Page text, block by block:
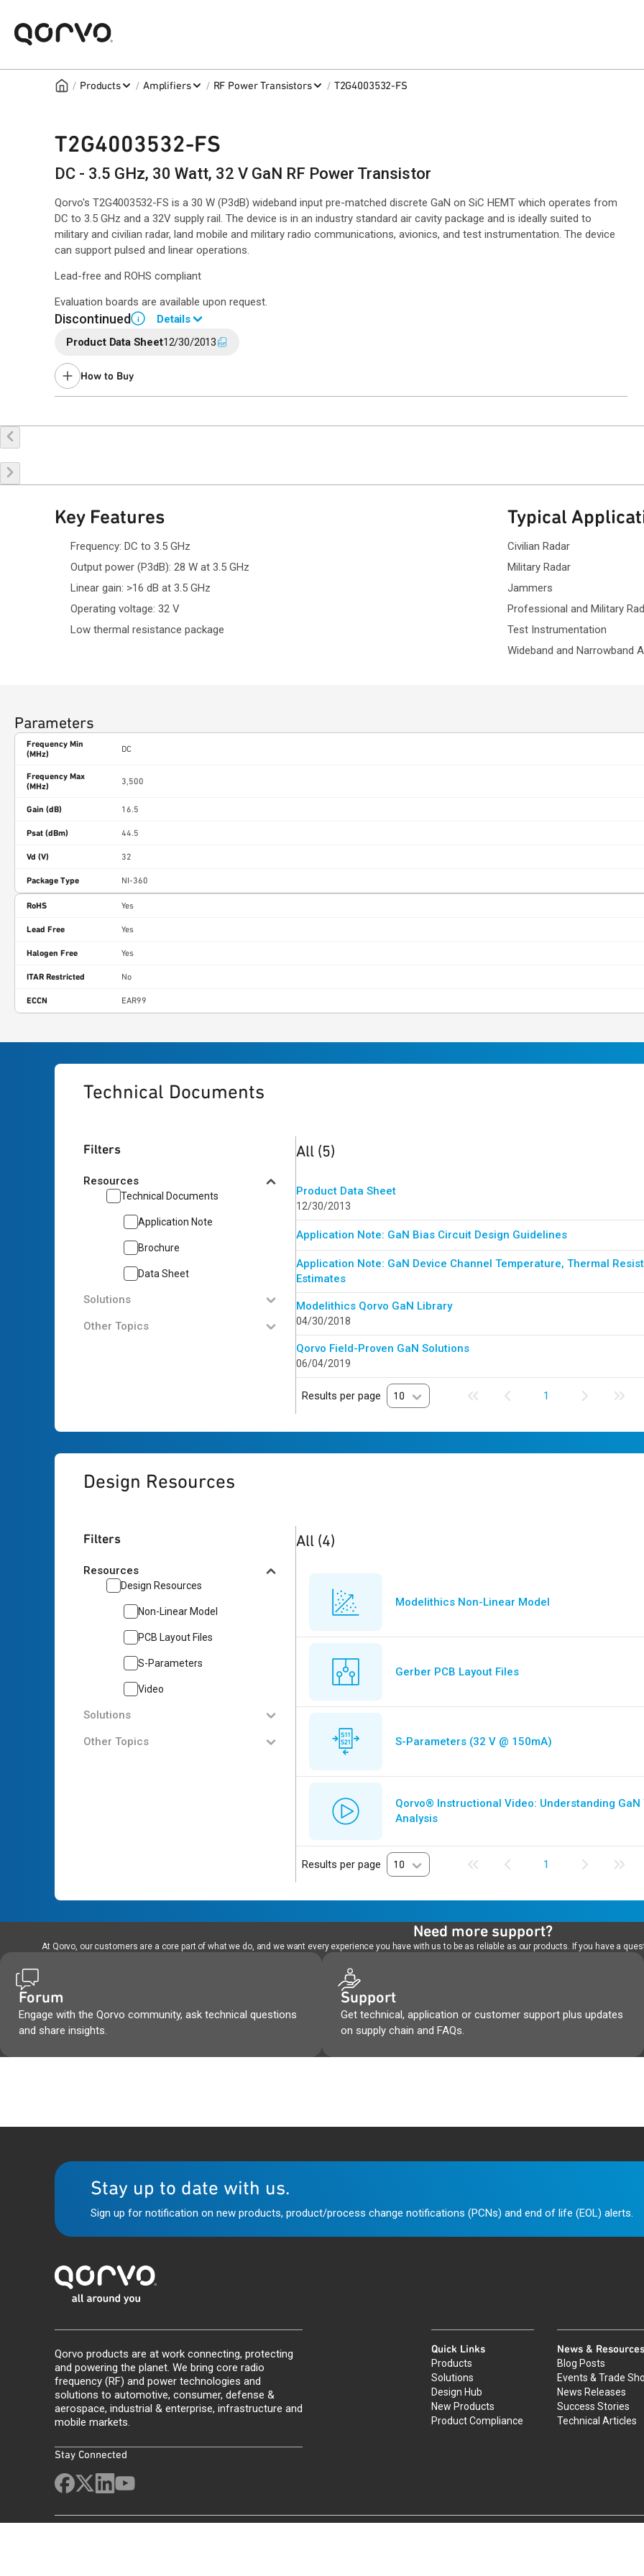
/ Products / Amplifiers / RF Power Transistors / T2G4003532-FS
T2G4003532-FS
DC - 3.5 GHz, 30 Watt, 32 V GaN RF Power Transistor
Qorvo's T2G4003532-FS is a 30 W (P3dB) wideband input pre-matched discrete GaN on SiC HEMT which operates from
DC to 3.5 GHz and a 32V supply rail. The device is in an industry standard air cavity package and is ideally suited to
military and civilian radar, land mobile and military radio communications, avionics, and test instrumentation. The device
can support pulsed and linear operations.
Lead-free and ROHS compliant
Evaluation boards are available upon request.
Discontinued i Details
End of Life announced January 20, 2020 (
Last Time Buy: August 1, 2020
Contact your local
Product Data Sheet12/30/2013
How to Buy
Key Features
Frequency: DC to 3.5 GHz
Output power (P3dB): 28 W at 3.5 GHz
Linear gain: >16 dB at 3.5 GHz
Operating voltage: 32 V
Low thermal resistance package
Typical
Civilian Radar
Military Radar
Jammers
Professional and Military
Test Instrumentation
Wideband and Narrowband
Parameters
Frequency Min
(MHz)
DC
Frequency Max
(MHz)
3,500
Gain (dB) 16.5
Psat (dBm) 44.5
Vd (V) 32
Package Type NI-360
RoHS Yes
Lead Free Yes
Halogen Free Yes
ITAR Restricted No
ECCN EAR99
Technical Documents
Filters
Resources
Technical Documents
Application Note
Brochure
Data Sheet
Solutions
Other Topics
5 results
All (5)
Product Data Sheet
12/30/2013
Application Note: GaN Bias Circuit Design Guidelines
Application Note: GaN Device Channel Temperature, Thermal
Estimates
Modelithics Qorvo GaN Library
04/30/2018
Qorvo Field-Proven GaN Solutions
06/04/2019
Results per page 10 1
Design Resources
Filters
Resources
Design Resources
Non-Linear Model
PCB Layout Files
S-Parameters
Video
Solutions
Other Topics
4 results
All (4)
Modelithics Non-Linear Model
Gerber PCB Layout Files
S-Parameters (32 V @ 150mA)
Qorvo® Instructional Video: Understanding GaN
Analysis
Results per page 10 1
Need more support?
At Qorvo, our customers are a core part of what we do, and we want every experience you have with us to be as reliable as our products. If you have a
Forum
Engage with the Qorvo community, ask technical questions
and share insights.
Support
Get technical, application or customer support plus updates
on supply chain and FAQs.
Stay up to date with us.
Sign up for notification on new products, product/process change notifications (PCNs) and end of life (EOL) alerts.
Qorvo products are at work connecting, protecting
and powering the planet. We bring core radio
frequency (RF) and power technologies and
solutions to automotive, consumer, defense &
aerospace, industrial & enterprise, infrastructure and
mobile markets.
Stay Connected
Quick Links
Products
Solutions
Design Hub
New Products
Product Compliance
News & Resources
Blog Posts
Events & Trade
News Releases
Success Stories
Technical Articles